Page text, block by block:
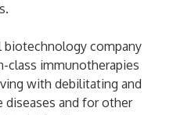
biotechnology company
class immunotherapies
with debilitating and
diseases and for other